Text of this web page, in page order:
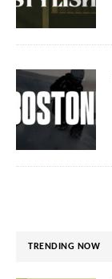
TRENDING NOW